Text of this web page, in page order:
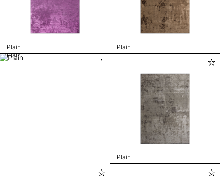
Plain
Plain
Plain
Plain